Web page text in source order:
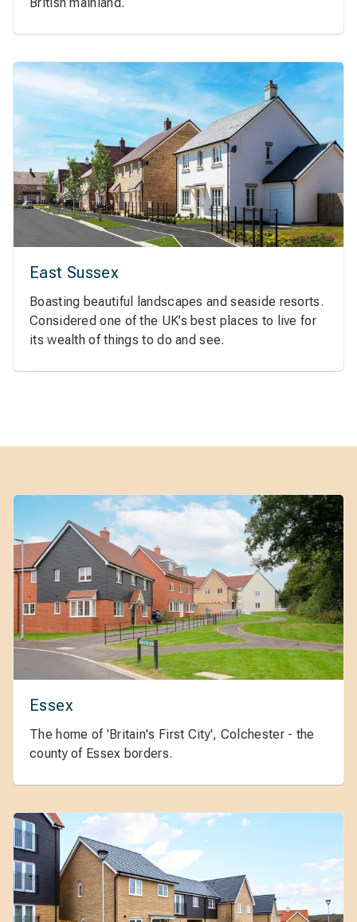
East Sussex
Boasting beautiful landscapes and seaside resorts.
Considered one of the UK’s best places to live for
its wealth of things to do and see.
Essex
The home of 'Britain's First City', Colchester - the
county of Essex borders.